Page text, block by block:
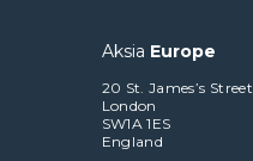
Aksia Europe
20 St. James’s Street
London
SW1A 1ES
England